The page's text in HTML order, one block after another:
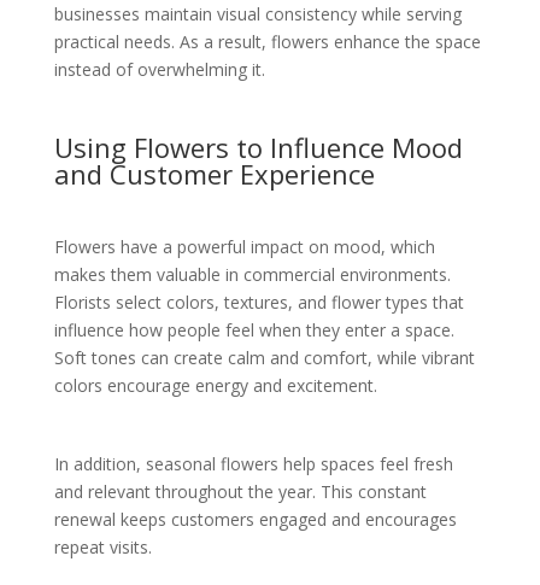
businesses maintain visual consistency while serving
practical needs. As a result, flowers enhance the space
instead of overwhelming it.
Using Flowers to Influence Mood
and Customer Experience
Flowers have a powerful impact on mood, which
makes them valuable in commercial environments.
Florists select colors, textures, and flower types that
influence how people feel when they enter a space.
Soft tones can create calm and comfort, while vibrant
colors encourage energy and excitement.
In addition, seasonal flowers help spaces feel fresh
and relevant throughout the year. This constant
renewal keeps customers engaged and encourages
repeat visits.